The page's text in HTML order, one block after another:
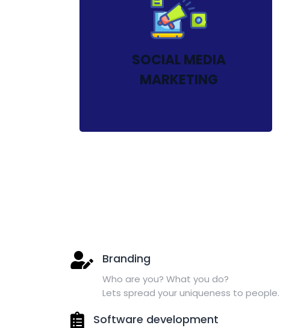
SOCIAL MEDIA
MARKETING
Branding
Who are you? What you do?
Lets spread your uniqueness to people.
Software development